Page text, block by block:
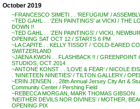
October 2019
~FRANCESCO SIMETI . . ‘REFUGIUM’ /
~TED GAHL . . ‘ZEN PAINTINGS’ at VICKI / THE
DOWN !!
~TED GAHL . . ‘ZEN PAINTINGS’ / VICKI,
OPENING SAT OCT 12 / STARTS 6 PM
~LA CAPITE . . KELLY TISSOT / ‘COLD-EARED
SWITZERLAND
~JAENA KWON . . FLASHBACK !! / GREENPOINT
STUDIOS, OCT 2014
~ANTONE KONST . . ‘LOVE & FEAR’ / NICOLE
. ‘NINETEEN NINETIES’ / TILTON GALLERY /
~ERIN JENSEN . . 28th Annual Jersey City Art &
Community Center / Pershing Field
~REBECCA MORGAN, MARK THOMAS GIBSON . .
‘NEITHER DEVILS NOR DIVINES’ / MOTHER,
OPENING PIX